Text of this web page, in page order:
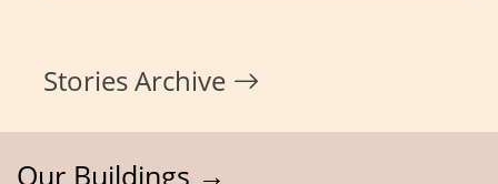
Stories Archive
Our Buildings →